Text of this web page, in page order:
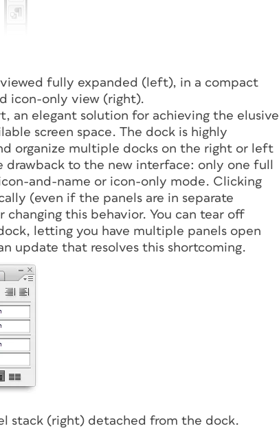
fully expanded (left), in a compact
icon-only view (right).
an elegant solution for achieving the elusive
screen space. The dock is highly
organize multiple docks on the right or left
drawback to the new interface: only one full
and-name or icon-only mode. Clicking
(even if the panels are in separate
changing this behavior. You can tear off
letting you have multiple panels open
update that resolves this shortcoming.
stack (right) detached from the dock.